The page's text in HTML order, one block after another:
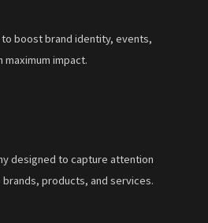
boost brand identity, events,
impact.
designed to capture attention
products, and services.